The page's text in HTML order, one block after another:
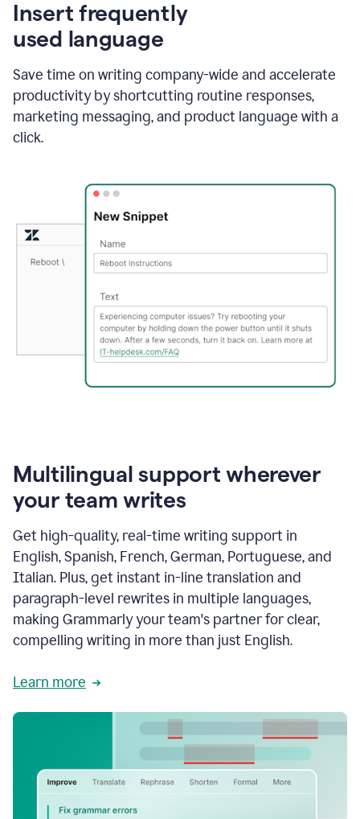
Insert frequently
used language
Save time on writing company-wide and accelerate
productivity by shortcutting routine responses,
marketing messaging, and product language with a
click.
Multilingual support wherever
your team writes
Get high-quality, real-time writing support in
English, Spanish, French, German, Portuguese, and
Italian. Plus, get instant in-line translation and
paragraph-level rewrites in multiple languages,
making Grammarly your team's partner for clear,
compelling writing in more than just English.
Learn more